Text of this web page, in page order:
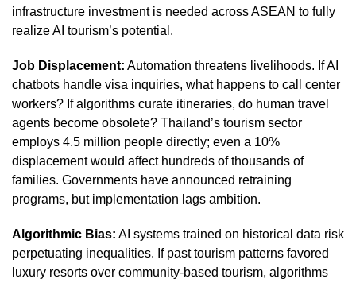
infrastructure investment is needed across ASEAN to fully
realize AI tourism’s potential.
Job Displacement: Automation threatens livelihoods. If AI
chatbots handle visa inquiries, what happens to call center
workers? If algorithms curate itineraries, do human travel
agents become obsolete? Thailand’s tourism sector
employs 4.5 million people directly; even a 10%
displacement would affect hundreds of thousands of
families. Governments have announced retraining
programs, but implementation lags ambition.
Algorithmic Bias: AI systems trained on historical data risk
perpetuating inequalities. If past tourism patterns favored
luxury resorts over community-based tourism, algorithms